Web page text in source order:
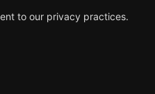
to our privacy practices.